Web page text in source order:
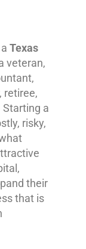
Texas
veteran,
retiree,
Starting a
risky,
their
that is